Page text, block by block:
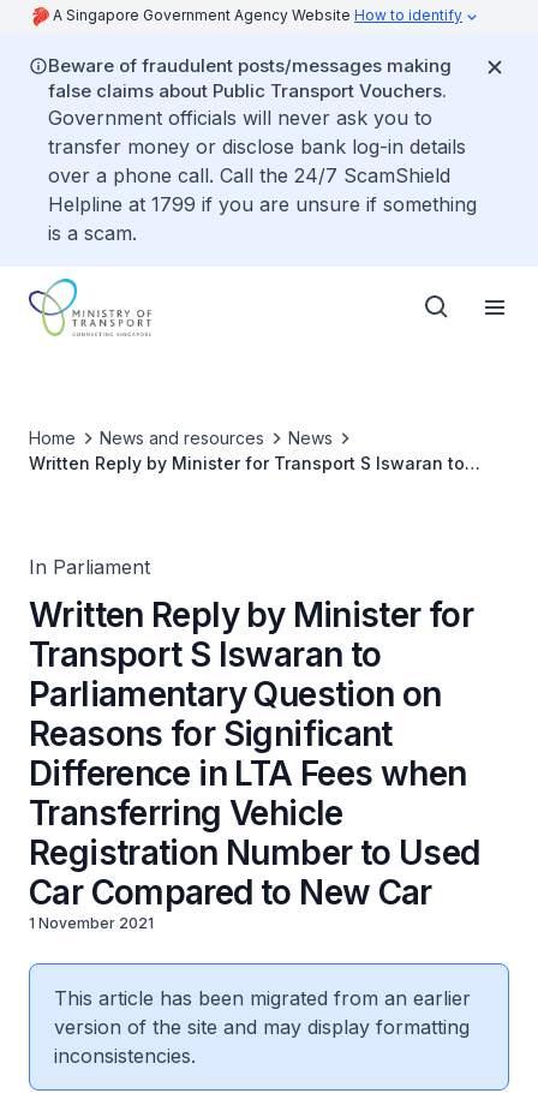
A Singapore Government Agency Website How to identify
Beware of fraudulent posts/messages making
false claims about Public Transport Vouchers.
Government officials will never ask you to
transfer money or disclose bank log-in details
over a phone call. Call the 24/7 ScamShield
Helpline at 1799 if you are unsure if something
is a scam.
Home News and resources
News
Written Reply by Minister for Transport S Iswaran to
In Parliament
Written Reply by Minister for
Transport S Iswaran to
Parliamentary Question on
Reasons for Significant
Difference in LTA Fees when
Transferring Vehicle
Registration Number to Used
Car Compared to New Car
1 November 2021
This article has been migrated from an earlier
version of the site and may display formatting
inconsistencies.